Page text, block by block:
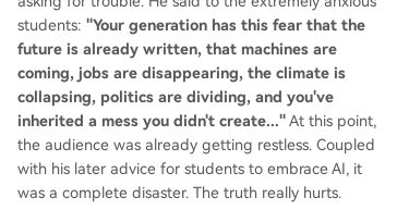
students: "Your generation has this fear that the
future is already written, that machines are
coming, jobs are disappearing, the climate is
collapsing, politics are dividing, and you've
inherited a mess you didn't create..."At this point,
the audience was already getting restless. Coupled
with his later advice for students to embrace AI, it
was a complete disaster. The truth really hurts.